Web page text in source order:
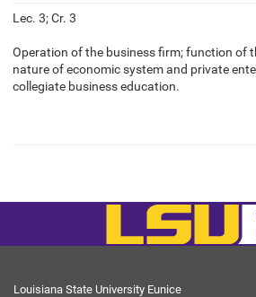
Lec. 3; Cr. 3
Operation of the business firm; function of
nature of economic system and private
collegiate business education.
Louisiana State University Eunice